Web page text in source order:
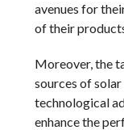
avenues for
of their
Moreover, the
sources of
technological
enhance the